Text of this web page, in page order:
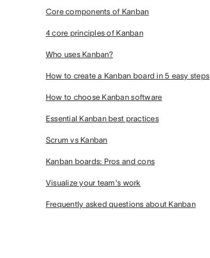
Core components of Kanban
4 core principles of Kanban
Who uses Kanban?
How to create a Kanban board in 5 easy steps
How to choose Kanban software
Essential Kanban best practices
Scrum vs Kanban
Kanban boards: Pros and cons
Visualize your team's work
Frequently asked questions about Kanban